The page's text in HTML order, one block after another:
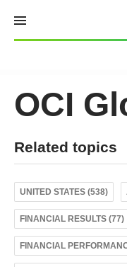
content
OCI
Related topics
UNITED STATES (538)
FINANCIAL RESULTS (77)
FINANCIAL